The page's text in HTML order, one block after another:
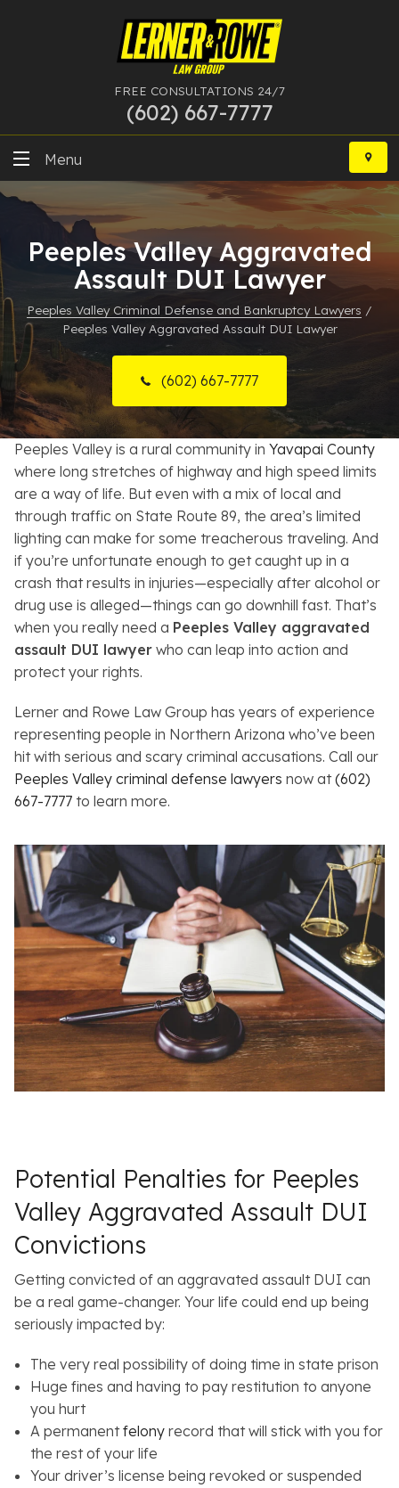
FREE CONSULTATIONS 24/7
(602) 667-7777
Skip
content
Menu
DUI
Felony
Bankruptcy
More Practice Areas
Case Results
Resources
About
Contact
Español
Search
Peeples Valley Aggravated
Assault DUI Lawyer
Peeples Valley Criminal Defense and Bankruptcy Lawyers /
Peeples Valley Aggravated Assault DUI Lawyer
(602) 667-7777
Peeples Valley is a rural community in Yavapai County
where long stretches of highway and high speed limits
are a way of life. But even with a mix of local and
through traffic on State Route 89, the area’s limited
lighting can make for some treacherous traveling. And
if you’re unfortunate enough to get caught up in a
crash that results in injuries—especially after alcohol or
drug use is alleged—things can go downhill fast. That’s
when you really need a Peeples Valley aggravated
assault DUI lawyer who can leap into action and
protect your rights.
Lerner and Rowe Law Group has years of experience
representing people in Northern Arizona who’ve been
hit with serious and scary criminal accusations. Call our
Peeples Valley criminal defense lawyers now at(602)
667-7777 to learn more.
Potential Penalties for Peeples
Valley Aggravated Assault DUI
Convictions
Getting convicted of an aggravated assault DUI can
be a real game-changer. Your life could end up being
seriously impacted by:
The very real possibility of doing time in state prison
Huge fines and having to pay restitution to anyone
you hurt
A permanentfelonyrecord that will stick with you for
the rest of your life
Your driver’s license being revoked or suspended